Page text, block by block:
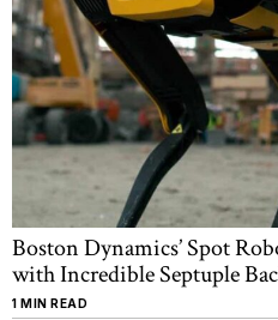
Boston Dynamics’ Spot
with Incredible Septuple
1 MIN READ